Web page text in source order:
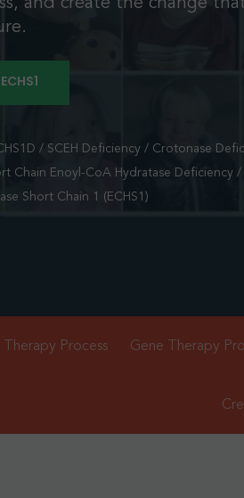
or ESC to close
/ SCEH Deficiency / Crotonase
Chain Enoyl-CoA Hydratase Deficiency /
Short Chain 1 (ECHS1)
Process Gene Therapy